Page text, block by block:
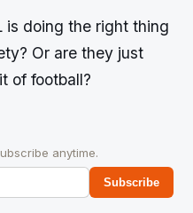
is doing the right thing
Or are they just
of football?
anytime.
Subscribe